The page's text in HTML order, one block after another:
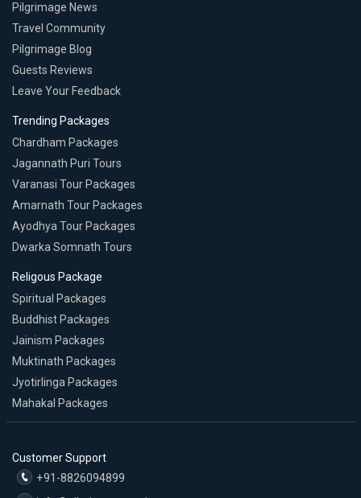
Pilgrimage News
Travel Community
Pilgrimage Blog
Guests Reviews
Leave Your Feedback
Trending Packages
Chardham Packages
Jagannath Puri Tours
Varanasi Tour Packages
Amarnath Tour Packages
Ayodhya Tour Packages
Dwarka Somnath Tours
Religous Package
Spiritual Packages
Buddhist Packages
Jainism Packages
Muktinath Packages
Jyotirlinga Packages
Mahakal Packages
Customer Support
+91-8826094899